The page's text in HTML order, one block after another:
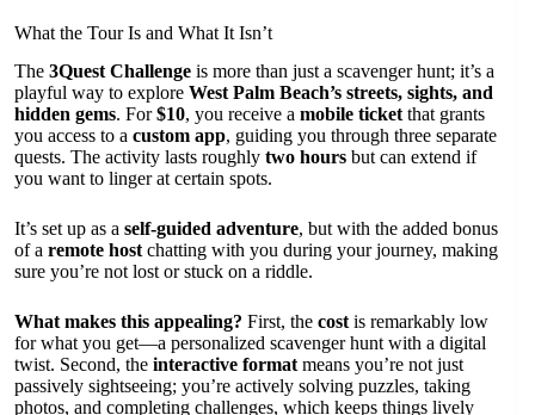
What the Tour Is and What It Isn’t
The 3Quest Challenge is more than just a scavenger hunt; it’s a
playful way to explore West Palm Beach’s streets, sights, and
hidden gems. For$10, you receive a mobile ticket that grants
you access to a custom app, guiding you through three separate
quests. The activity lasts roughly two hours but can extend if
you want to linger at certain spots.
It’s set up as a self-guided adventure, but with the added bonus
of a remote host chatting with you during your journey, making
sure you’re not lost or stuck on a riddle.
What makes this appealing? First, the cost is remarkably low
for what you get—a personalized scavenger hunt with a digital
twist. Second, the interactive format means you’re not just
passively sightseeing; you’re actively solving puzzles, taking
photos, and completing challenges, which keeps things lively